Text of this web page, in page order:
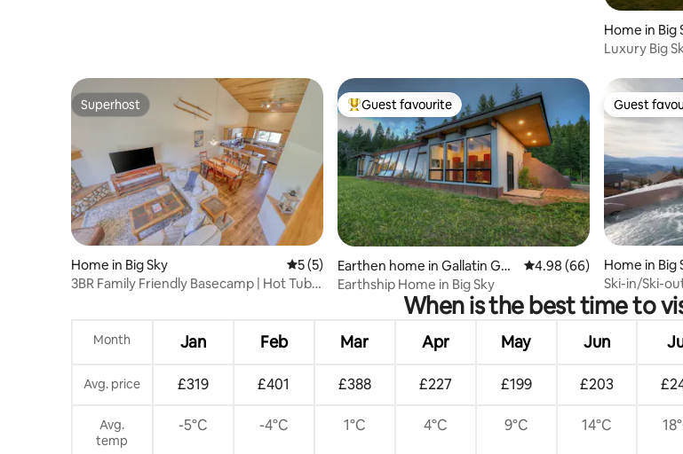
Home in Big
Luxury Big
Superhost
Superhost
Home in Big Sky 5 out of 5 average rating, 5 reviews
5 (5)
3BR Family Friendly Basecamp | Hot Tub &
Top guest favourite
Guest favourite
Earthen home in Gallatin Gat
eway
4.98 out of 5 average
4.98 (66)
Earthship Home in Big Sky
Guest
Guest
Home in Big
Ski-in/Ski-
Basin
When is the best time to
Month Jan Feb Mar Apr May Jun
Avg. price £319 £401 £388 £227 £199 £203
Avg.
temp
-5°C -4°C 1°C 4°C 9°C 14°C